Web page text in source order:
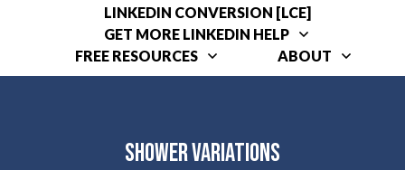
LINKEDIN CONVERSION [LCE]
GET MORE LINKEDIN HELP
FREE RESOURCES
ABOUT
Shower Variations